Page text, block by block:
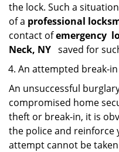
the lock. Such a
of a professional
contact ofemergency
Neck, NY saved for
An attempted break-
An unsuccessful
compromised home
theft or break-in, it is
the police and reinforce
attempt cannot be